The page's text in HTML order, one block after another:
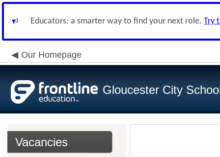
Educators: a smarter way to find your next role. Try
Our Homepage
Gloucester City
Vacancies